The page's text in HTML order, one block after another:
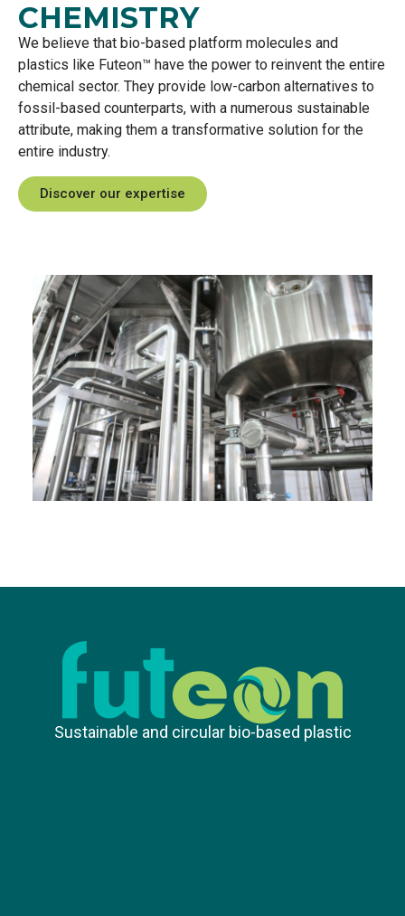
Our range of Futeon™ PLA grades is
designed to meet different application
needs with ease and precision.
Explore our Futeon™
CHEMISTRY
We believe that bio-based platform molecules and
plastics like Futeon™ have the power to reinvent the entire
chemical sector. They provide low-carbon alternatives to
fossil-based counterparts, with a numerous sustainable
attribute, making them a transformative solution for the
entire industry.
Discover our expertise
Sustainable and circular bio-based plastic